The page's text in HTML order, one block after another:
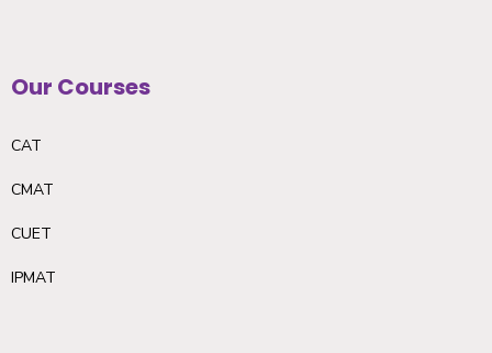
Our Courses
CAT
CMAT
CUET
IPMAT